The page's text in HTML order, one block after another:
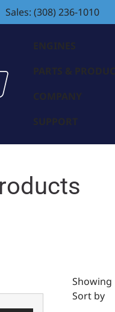
Sales: (308) 236-1010
ENGINES
PARTS &
COMPANY
SUPPORT
Showing
Sort by